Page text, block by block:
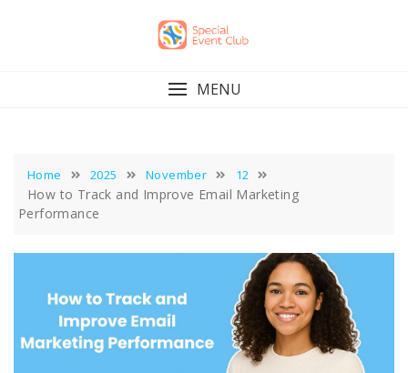
MENU
Home 2025 November 12
How to Track and Improve Email Marketing
Performance